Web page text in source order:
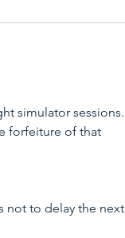
simulator sessions.
forfeiture of that
not to delay the next